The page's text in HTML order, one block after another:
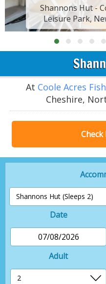
Shannons Hut -
Leisure Park,
At Coole Acres
Cheshire,
Check
Date
07/08/2026
Adult